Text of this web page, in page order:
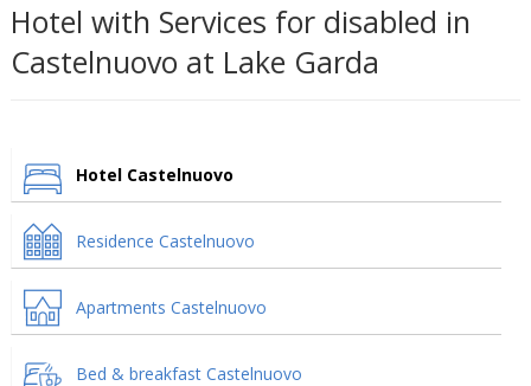
Hotel with Services for disabled in
Castelnuovo at Lake Garda
Hotel Castelnuovo
Residence Castelnuovo
Apartments Castelnuovo
Bed & breakfast Castelnuovo